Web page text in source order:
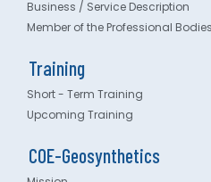
Business / Service Description
Member of the Professional Bodies
Training
Short - Term Training
Upcoming Training
COE-Geosynthetics